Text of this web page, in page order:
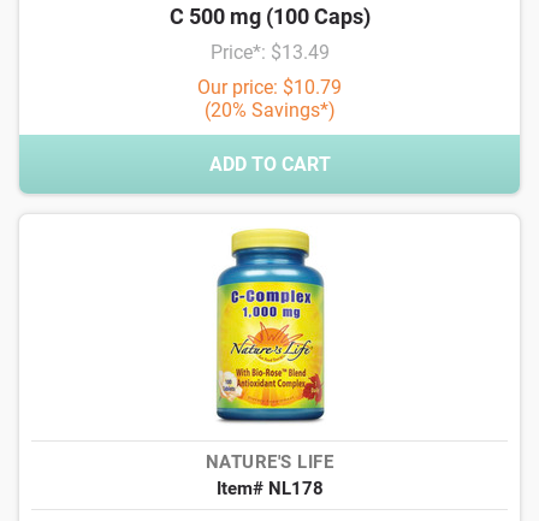
C 500 mg (100 Caps)
Price*: $13.49
Our price: $10.79
(20% Savings*)
ADD TO CART
NATURE'S LIFE
Item# NL178